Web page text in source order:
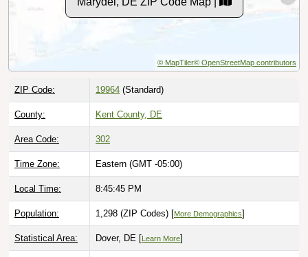
© MapTiler© OpenStreetMap contributors
ZIP Code: 19964 (Standard)
County: Kent County, DE
Area Code: 302
Time Zone: Eastern (GMT -05:00)
Local Time: 8:45:46 PM
Population: 1,298 (ZIP Codes) [More Demographics]
Statistical Area: Dover, DE [ Learn More]